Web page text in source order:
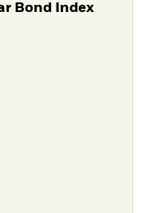
Bond Index